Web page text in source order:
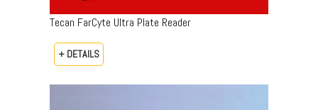
Tecan FarCyte Ultra Plate Reader
+ DETAILS